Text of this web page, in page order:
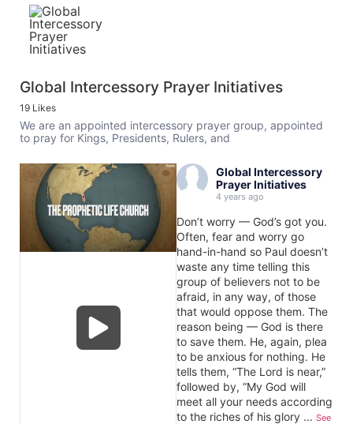
Global Intercessory Prayer Initiatives
19 Likes
We are an appointed intercessory prayer group, appointed
to pray for Kings, Presidents, Rulers, and
Global Intercessory
Prayer Initiatives
4 years ago
Don’t worry — God’s got you.
Often, fear and worry go
hand-in-hand so Paul doesn’t
waste any time telling this
group of believers not to be
afraid, in any way, of those
that would oppose them. The
reason being — God is there
to save them. He, again, plea
to be anxious for nothing. He
tells them, “The Lord is near,”
followed by, “My God will
meet all your needs according
to the riches of his glory ... See